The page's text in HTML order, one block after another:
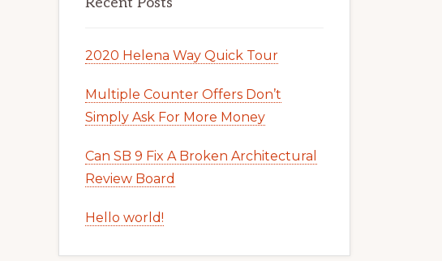
2020 Helena Way Quick Tour
Multiple Counter Offers Don’t
Simply Ask For More Money
Can SB 9 Fix A Broken Architectural
Review Board
Hello world!